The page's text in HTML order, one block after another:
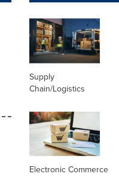
Supply
Chain/Logistics
Electronic Commerce